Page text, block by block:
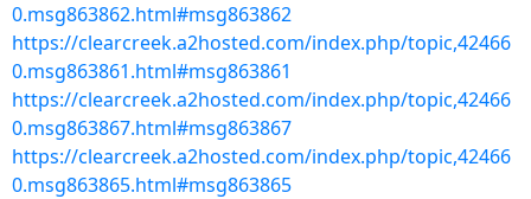
0.msg863862.html#msg863862
https://clearcreek.a2hosted.com/index.php/topic,42466
0.msg863861.html#msg863861
https://clearcreek.a2hosted.com/index.php/topic,42466
0.msg863867.html#msg863867
https://clearcreek.a2hosted.com/index.php/topic,42466
0.msg863865.html#msg863865